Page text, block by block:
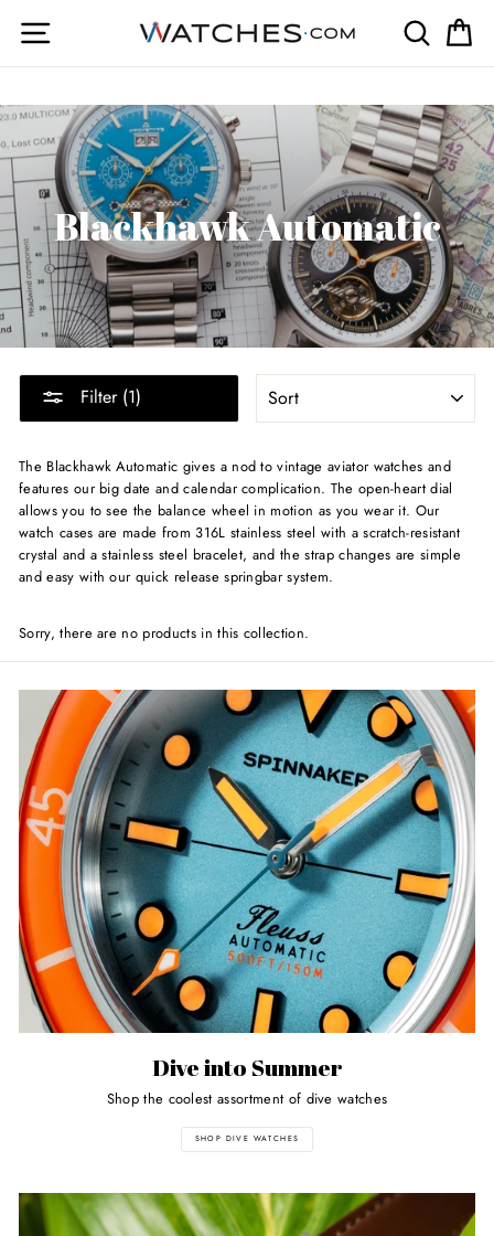
Site navigation Search
Blackhawk Automatic
Filter (1)
The Blackhawk Automatic gives a nod to vintage aviator watches and
features our big date and calendar complication. The open-heart dial
allows you to see the balance wheel in motion as you wear it. Our
watch cases are made from 316L stainless steel with a scratch-resistant
crystal and a stainless steel bracelet, and the strap changes are simple
and easy with our quick release springbar system.
Sorry, there are no products in this collection.
Dive into Summer
Shop the coolest assortment of dive watches
SHOP DIVE WATCHES